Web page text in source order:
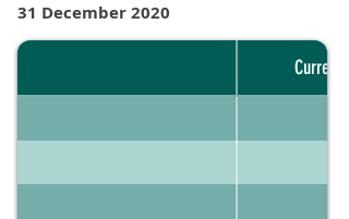
31 December 2020
Current